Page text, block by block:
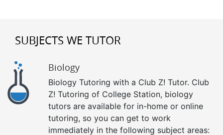
SUBJECTS WE TUTOR
Biology
Biology Tutoring with a Club Z! Tutor. Club
Z! Tutoring of College Station, biology
tutors are available for in-home or online
tutoring, so you can get to work
immediately in the following subject areas: